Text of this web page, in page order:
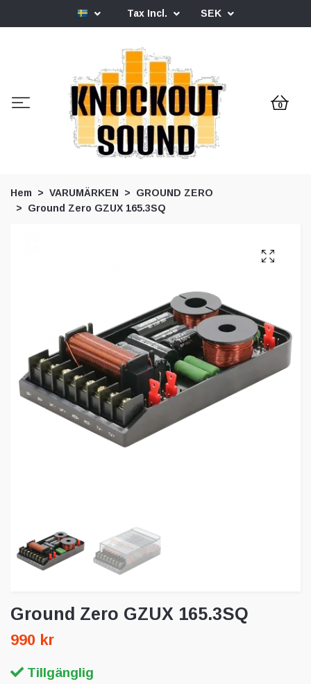
Tax Incl. SEK
0
Hem VARUMÄRKEN
GROUND ZERO
Ground Zero GZUX 165.3SQ
Ground Zero GZUX 165.3SQ
990 kr
Tillgänglig